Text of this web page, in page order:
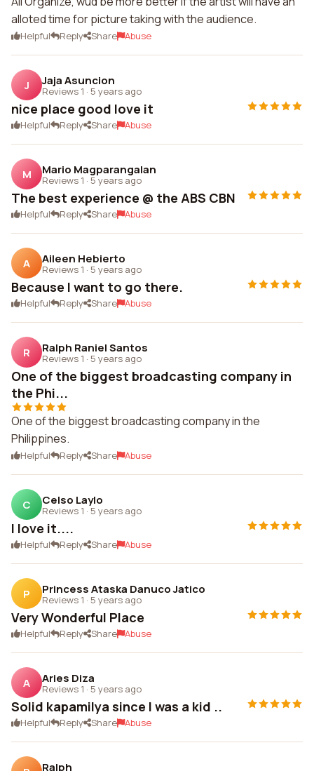
alloted time for picture taking with the audience.
Helpful Reply Share Abuse
J Jaja Asuncion
Reviews 1 · 5 years ago
nice place good love it
Helpful Reply Share Abuse
M Mario Magparangalan
Reviews 1 · 5 years ago
The best experience @ the ABS CBN
Helpful Reply Share Abuse
A Aileen Hebierto
Reviews 1 · 5 years ago
Because I want to go there.
Helpful Reply Share Abuse
R Ralph Raniel Santos
Reviews 1 · 5 years ago
One of the biggest broadcasting company in
the Phi...
One of the biggest broadcasting company in the
Philippines.
Helpful Reply Share Abuse
C Celso Laylo
Reviews 1 · 5 years ago
I love it....
Helpful Reply Share Abuse
P Princess Ataska Danuco Jatico
Reviews 1 · 5 years ago
Very Wonderful Place
Helpful Reply Share Abuse
A Aries Diza
Reviews 1 · 5 years ago
Solid kapamilya since I was a kid ..
Helpful Reply Share Abuse
Ralph